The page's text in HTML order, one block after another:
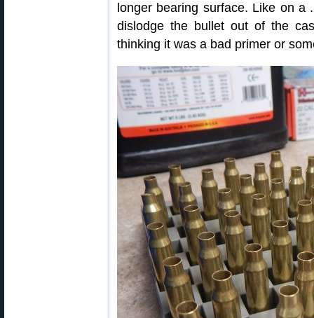
longer bearing surface. Like on a
dislodge the bullet out of the
thinking it was a bad primer or